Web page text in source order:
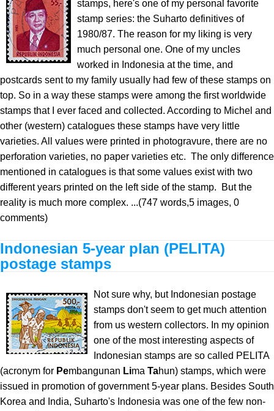
stamps, here's one of my personal favorite
stamp series: the Suharto definitives of
1980/87. The reason for my liking is very
much personal one. One of my uncles
worked in Indonesia at the time, and
postcards sent to my family usually had few of these stamps on
top. So in a way these stamps were among the first worldwide
stamps that I ever faced and collected. According to Michel and
other (western) catalogues these stamps have very little
varieties. All values were printed in photogravure, there are no
perforation varieties, no paper varieties etc. The only difference
mentioned in catalogues is that some values exist with two
different years printed on the left side of the stamp. But the
reality is much more complex. ...(747 words,5 images, 0
comments)
Indonesian 5-year plan (PELITA)
postage stamps
Not sure why, but Indonesian postage
stamps don't seem to get much attention
from us western collectors. In my opinion
one of the most interesting aspects of
Indonesian stamps are so called PELITA
(acronym for Pembangunan Lima Tahun) stamps, which were
issued in promotion of government 5-year plans. Besides South
Korea and India, Suharto's Indonesia was one of the few non-